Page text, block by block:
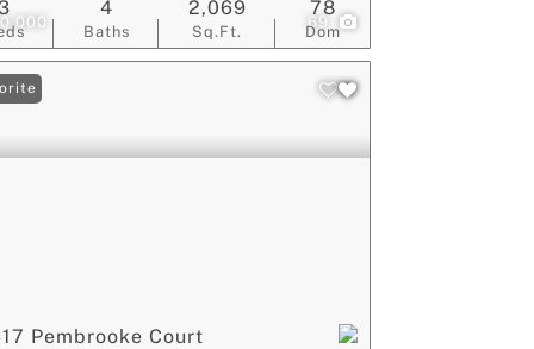
69
3
Baths
4
Sq.Ft.
2,069
Dom
78
Pembrooke Court